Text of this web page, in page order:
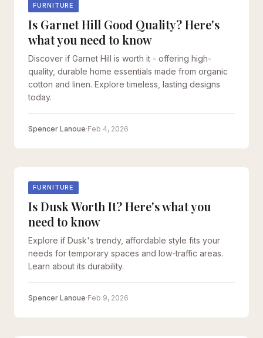
FURNITURE
Is Garnet Hill Good Quality? Here's
what you need to know
Discover if Garnet Hill is worth it - offering high-
quality, durable home essentials made from organic
cotton and linen. Explore timeless, lasting designs
today.
Spencer Lanoue·Feb 4, 2026
FURNITURE
Is Dusk Worth It? Here's what you
need to know
Explore if Dusk's trendy, affordable style fits your
needs for temporary spaces and low-traffic areas.
Learn about its durability.
Spencer Lanoue·Feb 9, 2026